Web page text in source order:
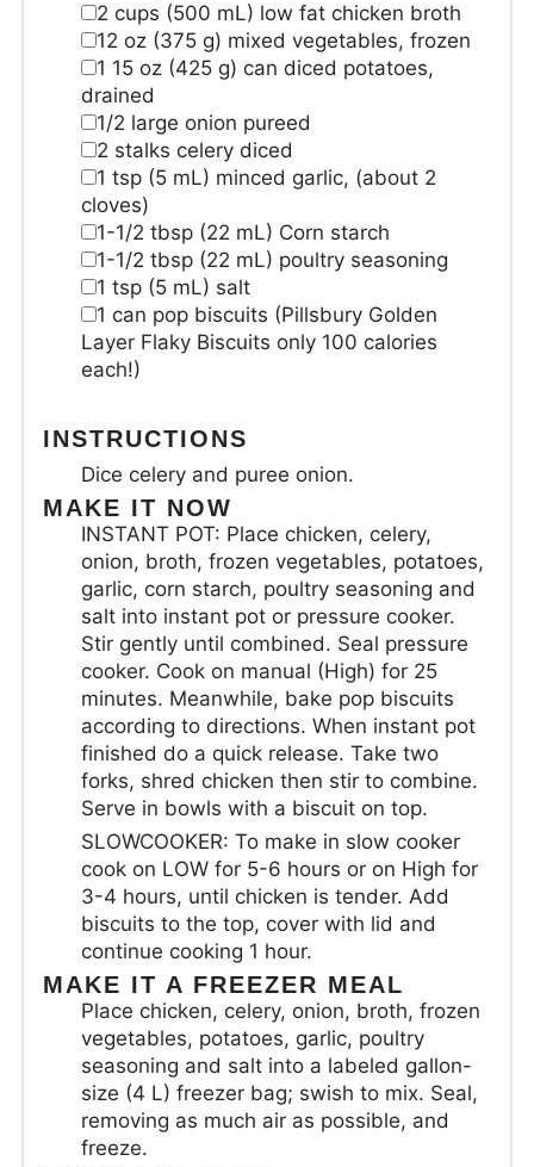
2 cups (500 mL) low fat chicken broth
12 oz (375 g) mixed vegetables, frozen
1 15 oz (425 g) can diced potatoes,
drained
1/2 large onion pureed
2 stalks celery diced
1 tsp (5 mL) minced garlic, (about 2
cloves)
1-1/2 tbsp (22 mL) Corn starch
1-1/2 tbsp (22 mL) poultry seasoning
1 tsp (5 mL) salt
1 can pop biscuits (Pillsbury Golden
Layer Flaky Biscuits only 100 calories
each!)
INSTRUCTIONS
Dice celery and puree onion.
MAKE IT NOW
INSTANT POT: Place chicken, celery,
onion, broth, frozen vegetables, potatoes,
garlic, corn starch, poultry seasoning and
salt into instant pot or pressure cooker.
Stir gently until combined. Seal pressure
cooker. Cook on manual (High) for 25
minutes. Meanwhile, bake pop biscuits
according to directions. When instant pot
finished do a quick release. Take two
forks, shred chicken then stir to combine.
Serve in bowls with a biscuit on top.
SLOWCOOKER: To make in slow cooker
cook on LOW for 5-6 hours or on High for
3-4 hours, until chicken is tender. Add
biscuits to the top, cover with lid and
continue cooking 1 hour.
MAKE IT A FREEZER MEAL
Place chicken, celery, onion, broth, frozen
vegetables, potatoes, garlic, poultry
seasoning and salt into a labeled gallon-
size (4 L) freezer bag; swish to mix. Seal,
removing as much air as possible, and
freeze.